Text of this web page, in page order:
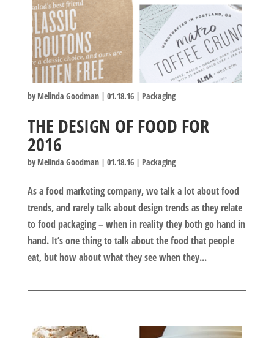
by Melinda Goodman| 01.18.16| Packaging
THE DESIGN OF FOOD FOR
2016
by Melinda Goodman| 01.18.16| Packaging
As a food marketing company, we talk a lot about food
trends, and rarely talk about design trends as they relate
to food packaging – when in reality they both go hand in
hand. It’s one thing to talk about the food that people
eat, but how about what they see when they...